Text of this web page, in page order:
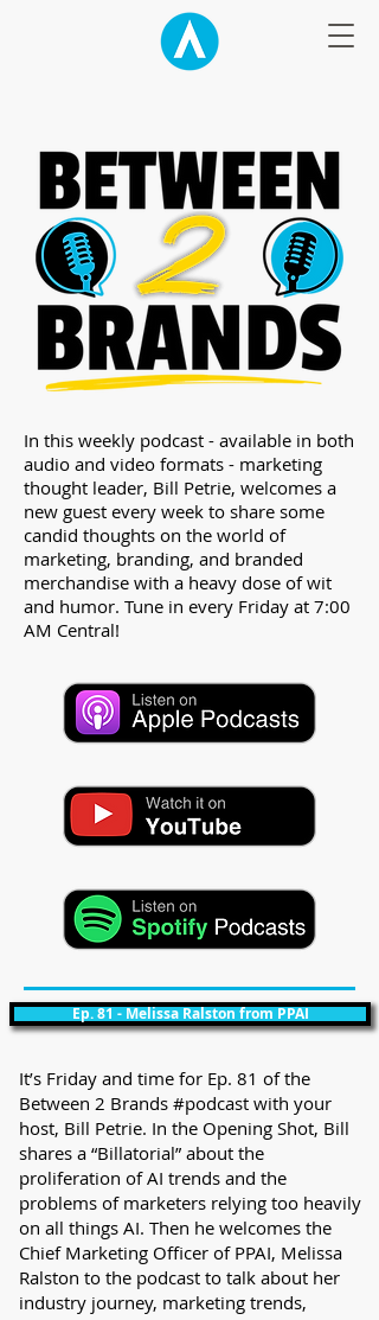
​In this weekly podcast - available in both
audio and video formats - marketing
thought leader, Bill Petrie, welcomes a
new guest every week to share some
candid thoughts on the world of
marketing, branding, and branded
merchandise with a heavy dose of wit
and humor. Tune in every Friday at 7:00
AM Central!
Ep. 81 - Melissa Ralston from PPAI
It’s Friday and time for Ep. 81 of the
Between 2 Brands #podcast with your
host, Bill Petrie. In the Opening Shot, Bill
shares a “Billatorial” about the
proliferation of AI trends and the
problems of marketers relying too heavily
on all things AI. Then he welcomes the
Chief Marketing Officer of PPAI, Melissa
Ralston to the podcast to talk about her
industry journey, marketing trends,